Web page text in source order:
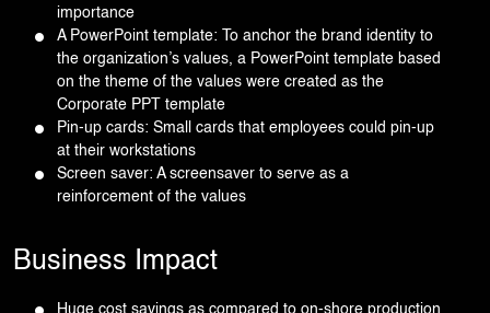
importance
A PowerPoint template: To anchor the brand identity to
the organization’s values, a PowerPoint template based
on the theme of the values were created as the
Corporate PPT template
Pin-up cards: Small cards that employees could pin-up
at their workstations
Screen saver: A screensaver to serve as a
reinforcement of the values
Business Impact
Huge cost savings as compared to on-shore production